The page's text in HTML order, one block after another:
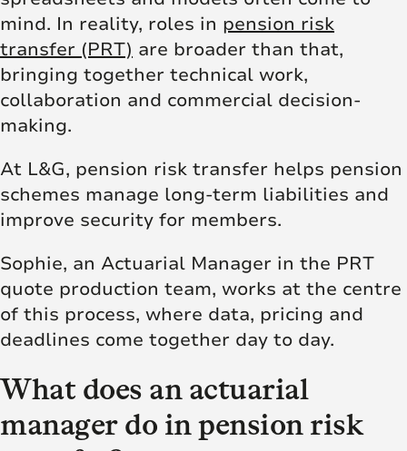
mind. In reality, roles in pension risk
transfer (PRT) are broader than that,
bringing together technical work,
collaboration and commercial decision-
making.
At L&G, pension risk transfer helps pension
schemes manage long-term liabilities and
improve security for members.
Sophie, an Actuarial Manager in the PRT
quote production team, works at the centre
of this process, where data, pricing and
deadlines come together day to day.
What does an actuarial
manager do in pension risk